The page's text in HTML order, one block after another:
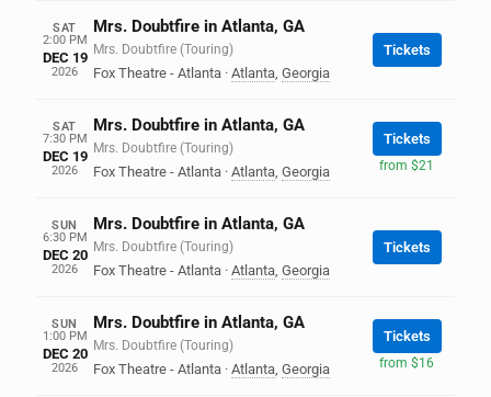
SAT
2:00 PM
DEC 19
2026
Mrs. Doubtfire in Atlanta, GA
Mrs. Doubtfire (Touring)
Fox Theatre - Atlanta · Atlanta, Georgia
Tickets
SAT
7:30 PM
DEC 19
2026
Mrs. Doubtfire in Atlanta, GA
Mrs. Doubtfire (Touring)
Fox Theatre - Atlanta · Atlanta, Georgia
Tickets
from $21
SUN
6:30 PM
DEC 20
2026
Mrs. Doubtfire in Atlanta, GA
Mrs. Doubtfire (Touring)
Fox Theatre - Atlanta · Atlanta, Georgia
Tickets
SUN
1:00 PM
DEC 20
2026
Mrs. Doubtfire in Atlanta, GA
Mrs. Doubtfire (Touring)
Fox Theatre - Atlanta · Atlanta, Georgia
Tickets
from $16